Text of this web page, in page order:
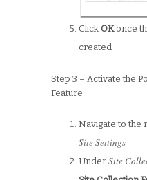
Click OKonce
created
Step 3 – Activate the
Feature
Navigate to the
Site Settings
UnderSite